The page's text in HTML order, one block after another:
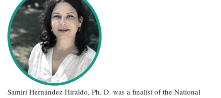
Samiri Hernández Hiraldo, Ph. D. was a finalist of the National